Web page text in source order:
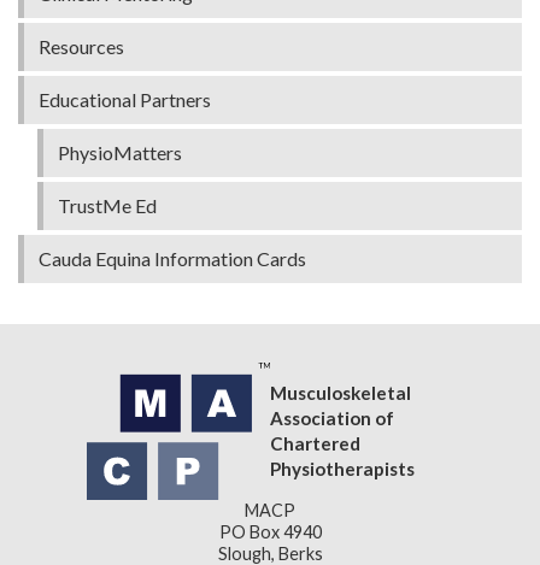
Resources
Educational Partners
PhysioMatters
TrustMe Ed
Cauda Equina Information Cards
Musculoskeletal
Association of
Chartered
Physiotherapists
MACP
PO Box 4940
Slough, Berks